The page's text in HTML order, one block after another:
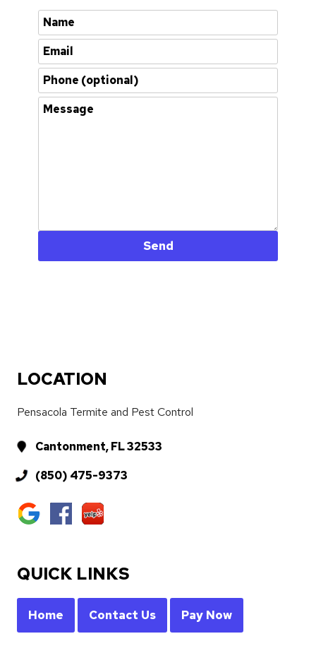
LOCATION
Pensacola Termite and Pest Control
Cantonment, FL 32533
(850) 475-9373
QUICK LINKS
Home Contact Us Pay Now